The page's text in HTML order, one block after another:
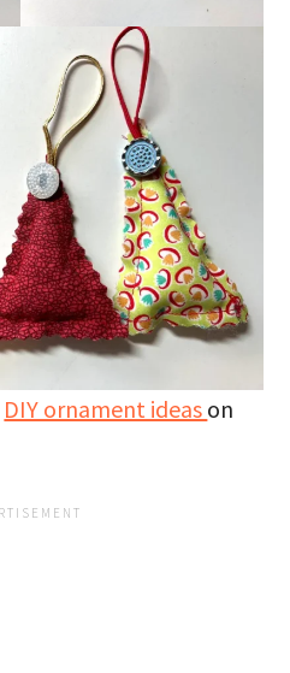
DIY ornament ideas on